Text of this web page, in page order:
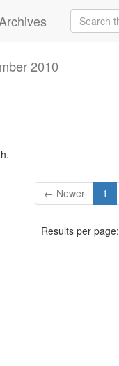
2010
← Newer 1
Results per page: